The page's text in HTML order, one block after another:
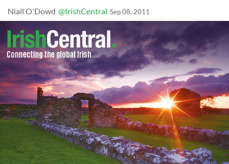
Niall O'Dowd @IrishCentral Sep 08, 2011